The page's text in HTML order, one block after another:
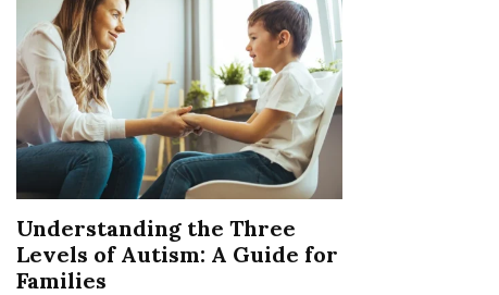
Understanding the Three
Levels of Autism: A Guide for
Families